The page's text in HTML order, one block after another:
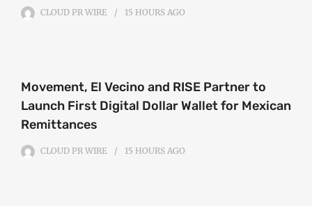
CLOUD PR WIRE 15 HOURS AGO
Movement, El Vecino and RISE Partner to
Launch First Digital Dollar Wallet for Mexican
Remittances
CLOUD PR WIRE 15 HOURS AGO